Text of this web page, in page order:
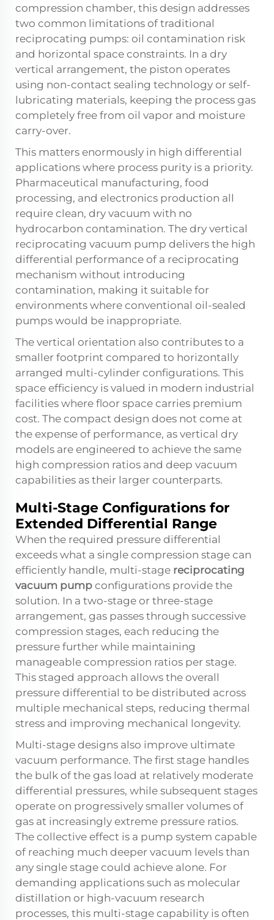
compression chamber, this design addresses
two common limitations of traditional
reciprocating pumps: oil contamination risk
and horizontal space constraints. In a dry
vertical arrangement, the piston operates
using non-contact sealing technology or self-
lubricating materials, keeping the process gas
completely free from oil vapor and moisture
carry-over.
This matters enormously in high differential
applications where process purity is a priority.
Pharmaceutical manufacturing, food
processing, and electronics production all
require clean, dry vacuum with no
hydrocarbon contamination. The dry vertical
reciprocating vacuum pump delivers the high
differential performance of a reciprocating
mechanism without introducing
contamination, making it suitable for
environments where conventional oil-sealed
pumps would be inappropriate.
The vertical orientation also contributes to a
smaller footprint compared to horizontally
arranged multi-cylinder configurations. This
space efficiency is valued in modern industrial
facilities where floor space carries premium
cost. The compact design does not come at
the expense of performance, as vertical dry
models are engineered to achieve the same
high compression ratios and deep vacuum
capabilities as their larger counterparts.
Multi-Stage Configurations for
Extended Differential Range
When the required pressure differential
exceeds what a single compression stage can
efficiently handle, multi-stage reciprocating
vacuum pump configurations provide the
solution. In a two-stage or three-stage
arrangement, gas passes through successive
compression stages, each reducing the
pressure further while maintaining
manageable compression ratios per stage.
This staged approach allows the overall
pressure differential to be distributed across
multiple mechanical steps, reducing thermal
stress and improving mechanical longevity.
Multi-stage designs also improve ultimate
vacuum performance. The first stage handles
the bulk of the gas load at relatively moderate
differential pressures, while subsequent stages
operate on progressively smaller volumes of
gas at increasingly extreme pressure ratios.
The collective effect is a pump system capable
of reaching much deeper vacuum levels than
any single stage could achieve alone. For
demanding applications such as molecular
distillation or high-vacuum research
processes, this multi-stage capability is often